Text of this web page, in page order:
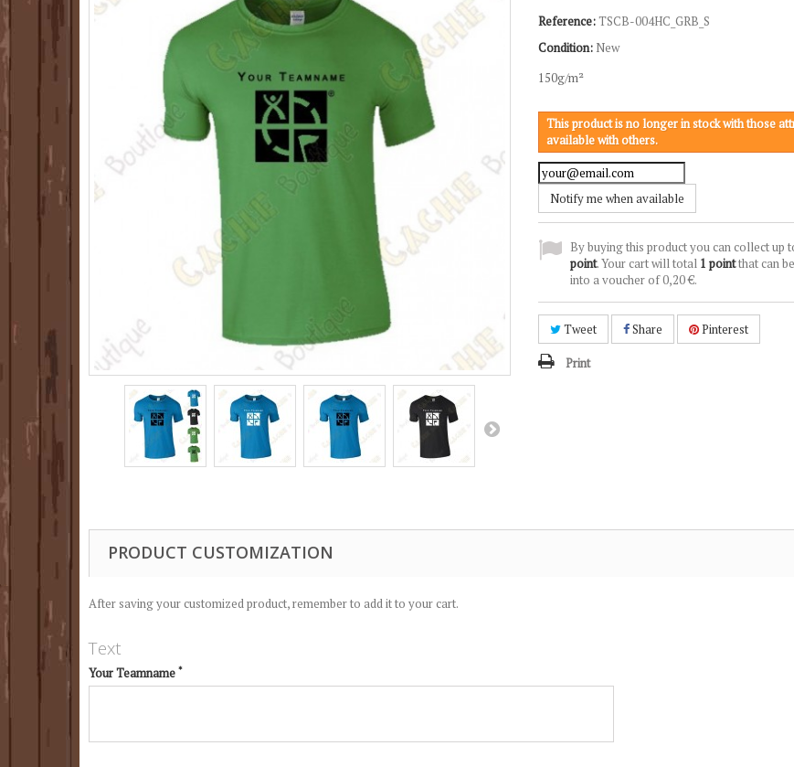
Reference:TSCB-004HC_GRB_S
Condition: New
150g/m²
This product is no longer in stock with those
available with others.
Notify me when available
By buying this product you can collect up
point. Your cart will total 1 pointthat can
into a voucher of0,20 €.
Tweet Share Pinterest
Print
PRODUCT CUSTOMIZATION
After saving your customized product, remember to add it to your cart.
Text
Your Teamname *